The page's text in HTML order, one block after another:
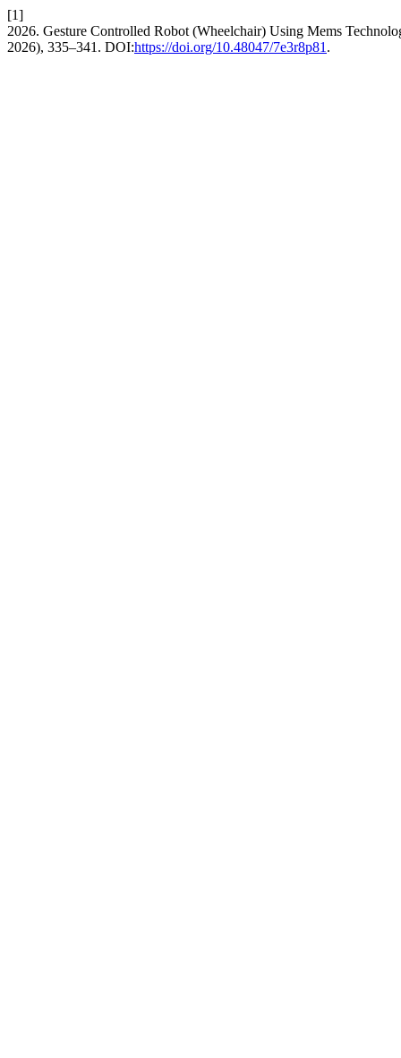
[1]
2026. Gesture Controlled Robot (Wheelchair) Using Mems
2026), 335–341. DOI:https://doi.org/10.48047/7e3r8p81 .